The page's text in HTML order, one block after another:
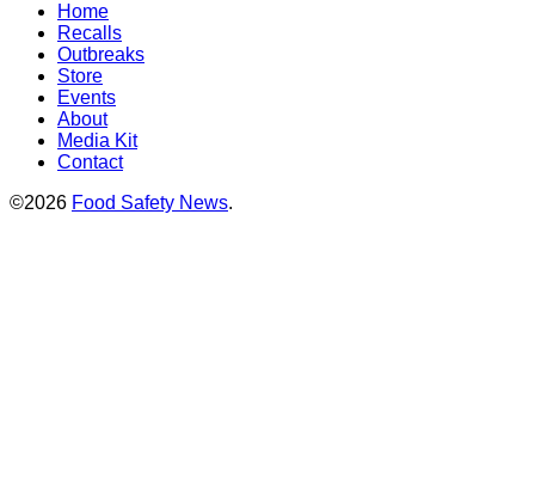
Home
Recalls
Outbreaks
Store
Events
About
Media Kit
Contact
©2026 Food Safety News.